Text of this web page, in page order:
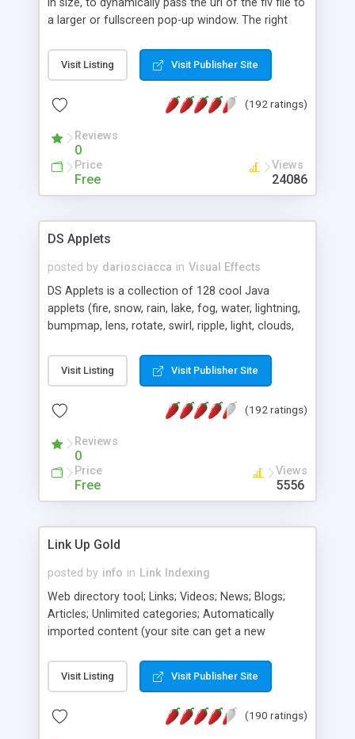
a larger or fullscreen pop-up window. The right
the menu to preserve real estate on the player.
There are two version of the Dynamic Flash FLV
PHP script that allows you to serve Flash FLV
without needing Flash communications server.
Visit Listing Visit Publisher Site
(192 ratings)
Reviews
0
Price
Free
Views
24086
DS Applets
posted by dariosciacca in Visual Effects
DS Applets is a collection of 128 cool Java
applets (fire, snow, rain, lake, fog, water, lightning,
bumpmap, lens, rotate, swirl, ripple, light, clouds,
cylinder, pageflip, stars, voxel, crossfade, dissolve,
wormhole, explode, wobble, scale, pixelate, dust,
blobs, warp , menus and more). Each applet is
that allows to change parameters without any
knowledge of Java and HTML programming.
Visit Listing Visit Publisher Site
(192 ratings)
Reviews
0
Price
Free
Views
5556
Link Up Gold
posted by info in Link Indexing
Web directory tool; Links; Videos; News; Blogs;
Articles; Unlimited categories; Automatically
imported content (your site can get a new
Users can pay for sponsored listing; Many free
designs included; Fully customizable pages;
Many other unique features; It can be used to
Visit Listing Visit Publisher Site
(190 ratings)